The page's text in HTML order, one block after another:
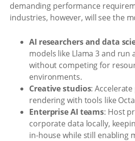
demanding performance
industries, however, will see the
AI researchers and data
models like Llama 3 and run
without competing for
environments.
Creative studios:
rendering with tools like
Enterprise AI teams: Host
corporate data locally,
in-house while still enabling